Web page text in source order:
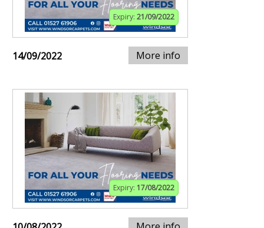
Expiry: 21/09/2022
14/09/2022 More info
Expiry: 17/08/2022